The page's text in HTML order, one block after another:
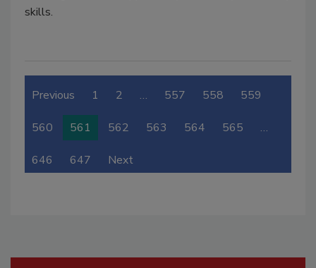
skills.
Previous 1 2 … 557 558 559
560 561 562 563 564 565 …
646 647 Next